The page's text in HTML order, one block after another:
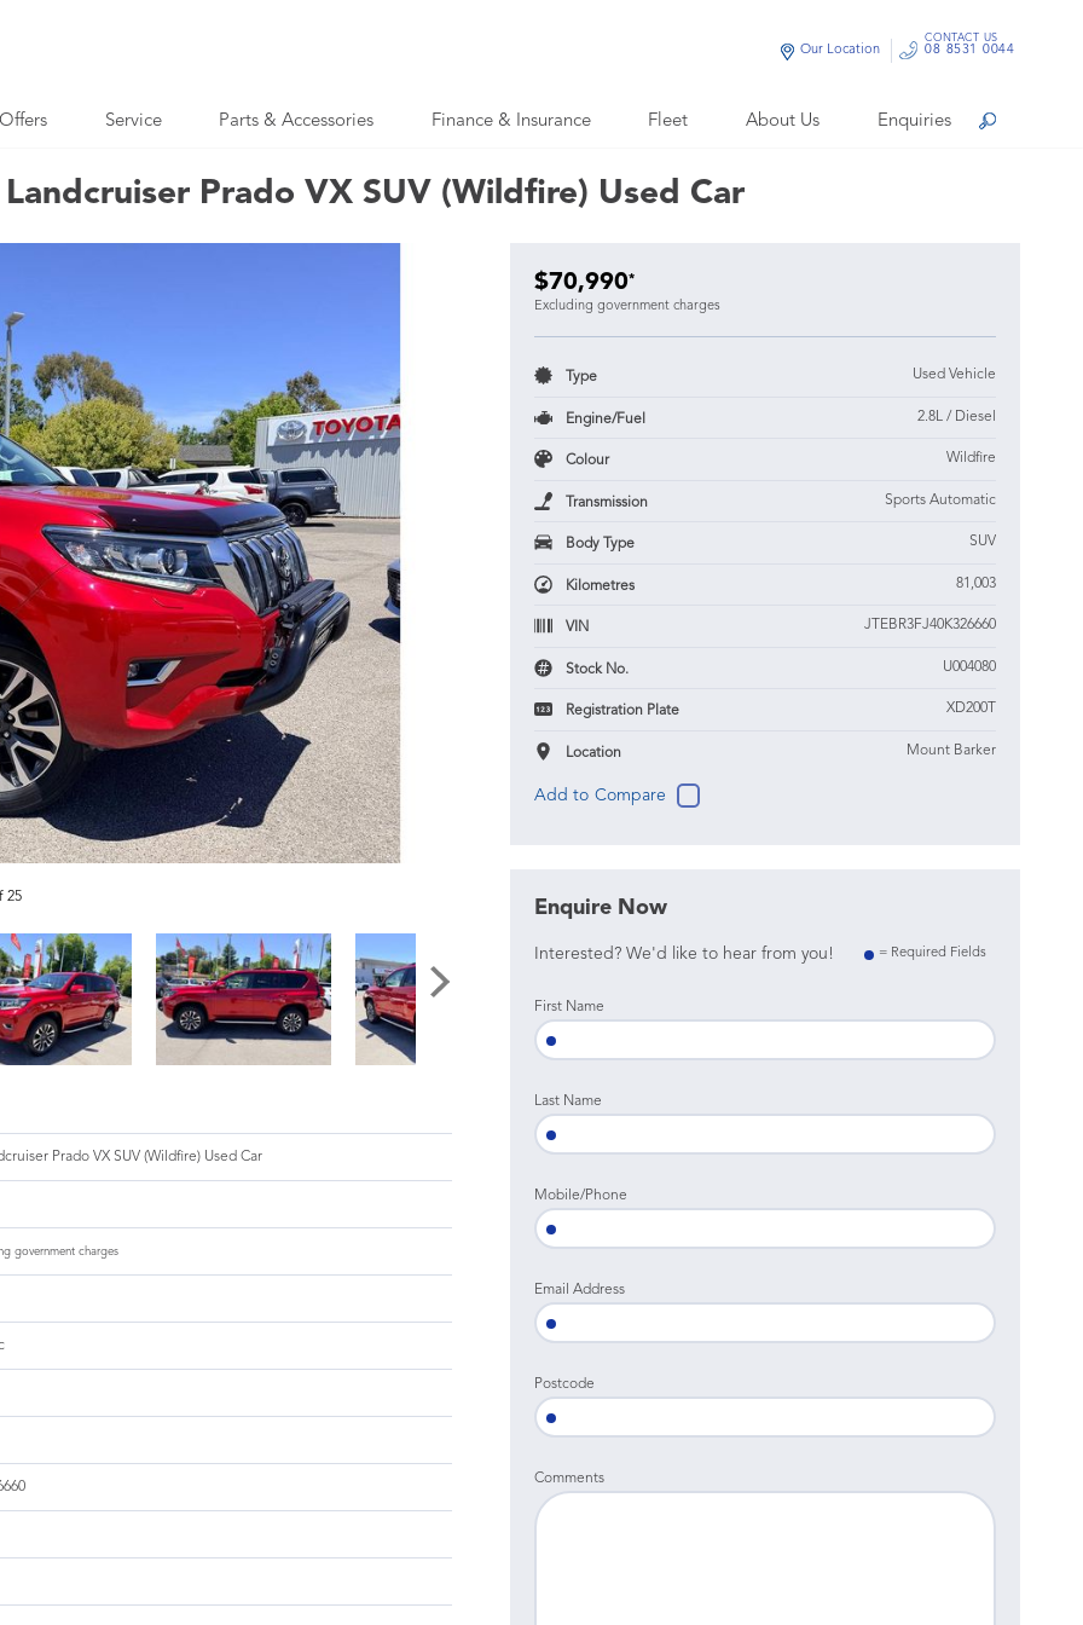
Service Parts & Accessories Finance & Insurance Fleet About Us Enquiries Search
Our Location
CONTACT US
08 8531 0044
Prado VX SUV (Wildfire) Used Car
25
Prado VX SUV (Wildfire) Used Car
government charges
$70,990*
Excluding government charges
Type Used Vehicle
Engine/Fuel 2.8L / Diesel
Colour Wildfire
Transmission Sports Automatic
Body Type SUV
Kilometres 81,003
VIN JTEBR3FJ40K326660
Stock No. U004080
Registration Plate XD200T
Location Mount Barker
Enquire Now
= Required Fields
Interested? We'd like to hear from you!
First Name
Last Name
Mobile/Phone
Email Address
Postcode
Comments